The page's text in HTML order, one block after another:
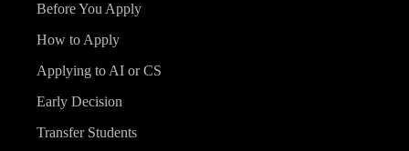
Before You Apply
How to Apply
Applying to AI or CS
Early Decision
Transfer Students